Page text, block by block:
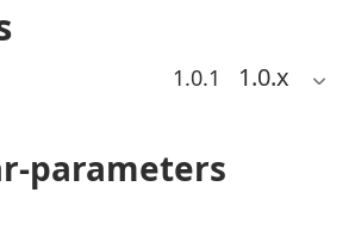
1.0.1 1.0.x
parameters